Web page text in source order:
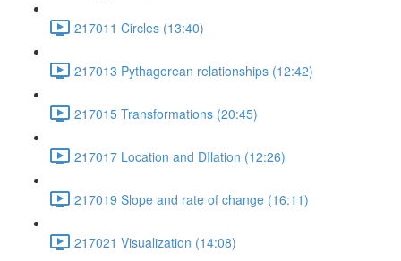
217011 Circles (13:40)
217013 Pythagorean relationships (12:42)
217015 Transformations (20:45)
217017 Location and DIlation (12:26)
217019 Slope and rate of change (16:11)
217021 Visualization (14:08)